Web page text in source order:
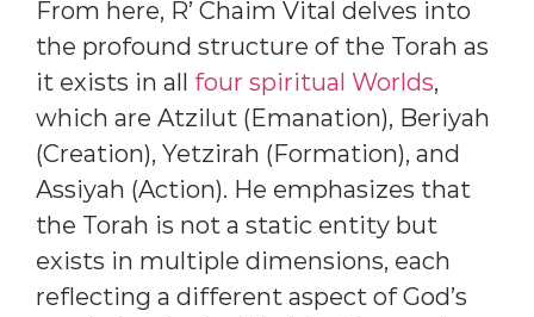
From here, R’ Chaim Vital delves into
the profound structure of the Torah as
it exists in all four spiritual Worlds,
which are Atzilut (Emanation), Beriyah
(Creation), Yetzirah (Formation), and
Assiyah (Action). He emphasizes that
the Torah is not a static entity but
exists in multiple dimensions, each
reflecting a different aspect of God’s